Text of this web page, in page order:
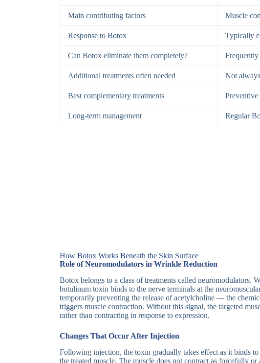
Main contributing factors Muscle
Response to Botox Typically
Can Botox eliminate them completely?
Additional treatments often needed Not always
Best complementary treatments Preventive
Long-term management Regular
How Botox Works Beneath the Skin Surface
Role of Neuromodulators in Wrinkle Reduction
Botox belongs to a class of treatments called neuromodulators.
botulinum toxin binds to the nerve terminals at the
temporarily preventing the release of acetylcholine — the
triggers muscle contraction. Without this signal, the targeted
rather than contracting in response to expression.
Changes That Occur After Injection
Following injection, the toxin gradually takes effect as it binds to
the treated muscle. The muscle does not contract as forcefully or